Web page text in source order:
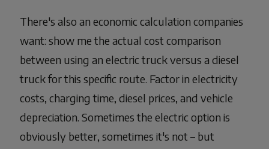
There's also an economic calculation companies
want: show me the actual cost comparison
between using an electric truck versus a diesel
truck for this specific route. Factor in electricity
costs, charging time, diesel prices, and vehicle
depreciation. Sometimes the electric option is
obviously better, sometimes it's not – but